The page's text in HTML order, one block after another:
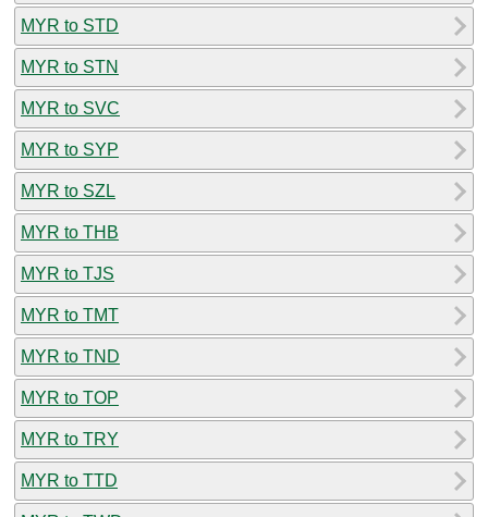
MYR to STD
MYR to STN
MYR to SVC
MYR to SYP
MYR to SZL
MYR to THB
MYR to TJS
MYR to TMT
MYR to TND
MYR to TOP
MYR to TRY
MYR to TTD